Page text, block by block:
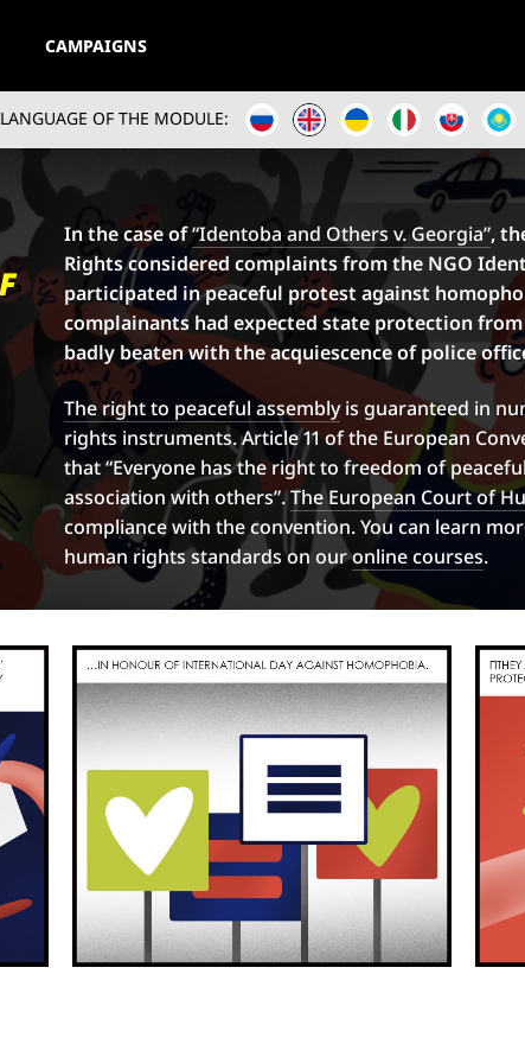
CAMPAIGNS
LANGUAGE OF THE MODULE:
In the case of“Identoba and Others v. Georgia”,
Rights considered complaints from the NGO
participated in peaceful protest against
complainants had expected state protection
badly beaten with the acquiescence of police
The right to peaceful assemblyis guaranteed in
rights instruments. Article 11 of the European
that “Everyone has the right to freedom of
association with others”.The European Court of
compliance with the convention. You can learn
human rights standards on ouronline courses.